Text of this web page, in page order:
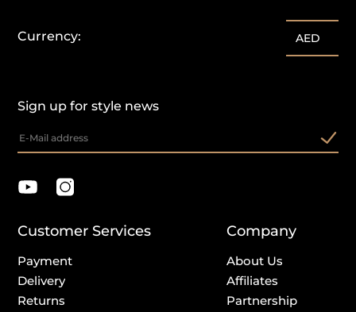
Sign up for style news
Currency: AED
Customer Services
Payment
Delivery
Returns
Company
About Us
Affiliates
Partnership